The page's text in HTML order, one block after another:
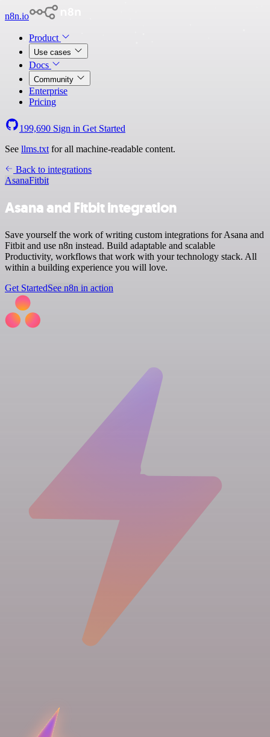
n8n.io
Product
Use cases
Docs
Community
Enterprise
Pricing
199,690 Sign in Get Started
See llms.txt for all machine-readable content.
Back to integrations
AsanaFitbit
Asana and Fitbit integration
Save yourself the work of writing custom integrations for Asana and
Fitbit and use n8n instead. Build adaptable and scalable
Productivity, workflows that work with your technology stack. All
within a building experience you will love.
Get StartedSee n8n in action